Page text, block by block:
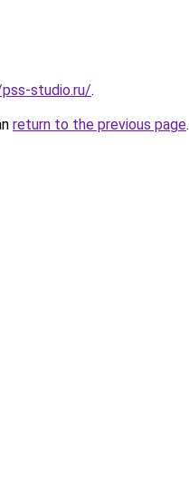
studio.ru/.
return to the previous page.